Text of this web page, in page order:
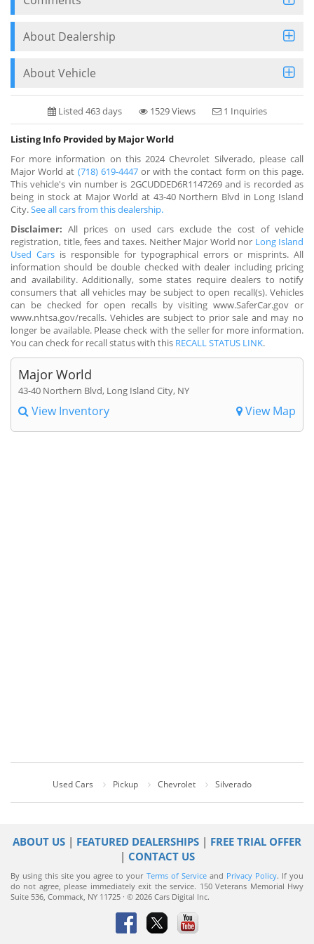
About Dealership
About Vehicle
Listed 463 days 1529 Views 1 Inquiries
Listing Info Provided by Major World
For more information on this 2024 Chevrolet Silverado, please call
Major World at (718) 619-4447or with the contact form on this page.
This vehicle's vin number is 2GCUDDED6R1147269 and is recorded as
being in stock at Major World at 43-40 Northern Blvd in Long Island
City.See all cars from this dealership.
Disclaimer: All prices on used cars exclude the cost of vehicle
registration, title, fees and taxes. Neither Major World nor Long Island
Used Cars is responsible for typographical errors or misprints. All
information should be double checked with dealer including pricing
and availability. Additionally, some states require dealers to notify
consumers that all vehicles may be subject to open recall(s). Vehicles
can be checked for open recalls by visiting www.SaferCar.gov or
www.nhtsa.gov/recalls. Vehicles are subject to prior sale and may no
longer be available. Please check with the seller for more information.
You can check for recall status with this RECALL STATUS LINK.
Major World
43-40 Northern Blvd, Long Island City, NY
View Inventory View Map
Used Cars Pickup Chevrolet Silverado
ABOUT US | FEATURED DEALERSHIPS | FREE TRIAL OFFER
| CONTACT US
By using this site you agree to your Terms of Serviceand Privacy Policy. If you
do not agree, please immediately exit the service. 150 Veterans Memorial Hwy
Suite 536, Commack, NY 11725 · © 2026 Cars Digital Inc.